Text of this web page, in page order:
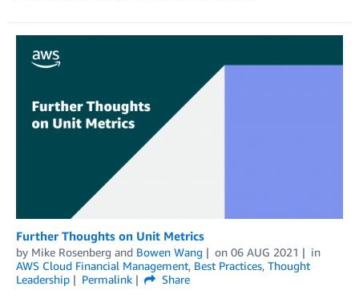
Further Thoughts on Unit Metrics
by Mike Rosenberg and Bowen Wang on 06 AUG 2021
in
AWS Cloud Financial Management, Best Practices, Thought
Leadership
Permalink
Share